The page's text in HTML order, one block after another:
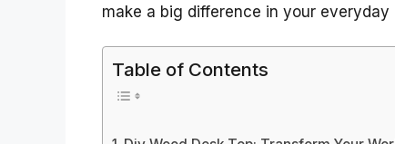
make a big difference in your everyday
Table of Contents